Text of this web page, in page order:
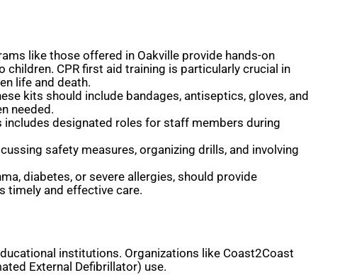
like those offered in Oakville provide hands-on
CPR first aid training is particularly crucial in
life and death.
kits should include bandages, antiseptics, gloves, and
needed.
includes designated roles for staff members during
safety measures, organizing drills, and involving
diabetes, or severe allergies, should provide
timely and effective care.
institutions. Organizations like Coast2Coast
External Defibrillator) use.